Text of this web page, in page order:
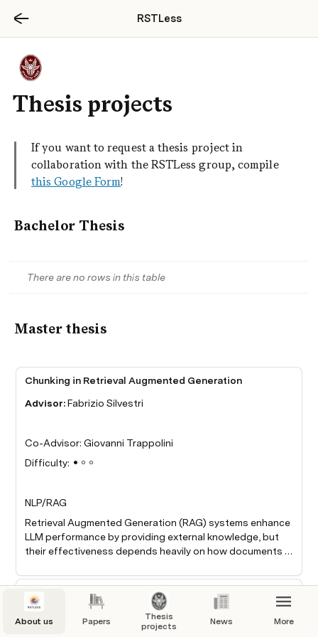
RSTLess
Thesis projects
If you want to request a thesis project in
collaboration with the RSTLess group, compile
this Google Form!
Bachelor Thesis
There are no rows in this table
Master thesis
Chunking in Retrieval Augmented Generation
Advisor: Fabrizio Silvestri
Co-Advisor: Giovanni Trappolini
Difficulty: ●○○
NLP/RAG
Retrieval Augmented Generation (RAG) systems enhance
LLM performance by providing external knowledge, but
their effectiveness depends heavily on how documents
significantly affects retrieval quality but lacks a
systematic analysis of how chunk size influences the
distracting effect of irrelevant information. This research
aims to quantify how different chunking strategies
About us Papers
Thesis
projects
News More